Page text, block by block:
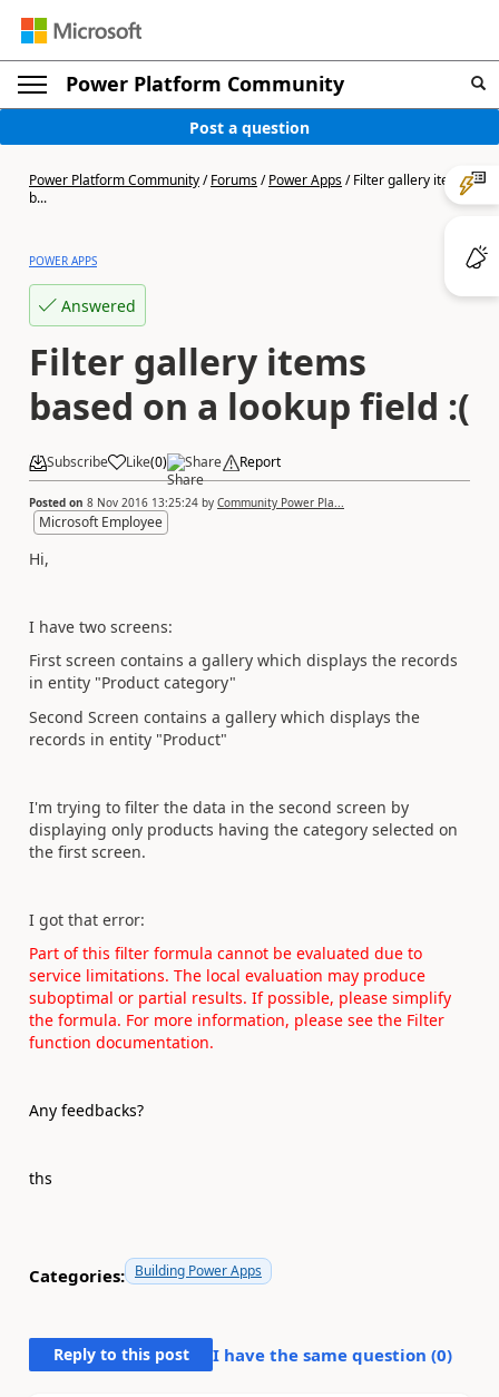
Power Platform Community
Post a question
Power Platform Community/Forums/Power Apps/Filter gallery items
b...
POWER APPS
Answered
Filter gallery items
based on a lookup field :(
Subscribe Like(0) Share Report
Posted on 8 Nov 2016 13:25:24 by Community Power Pla...
Microsoft Employee
Hi,
I have two screens:
First screen contains a gallery which displays the records
in entity "Product category"
Second Screen contains a gallery which displays the
records in entity "Product"
I'm trying to filter the data in the second screen by
displaying only products having the category selected on
the first screen.
I got that error:
Part of this filter formula cannot be evaluated due to
service limitations. The local evaluation may produce
suboptimal or partial results. If possible, please simplify
the formula. For more information, please see the Filter
function documentation.
Any feedbacks?
ths
Categories: Building Power Apps
Reply to this post I have the same question (0)